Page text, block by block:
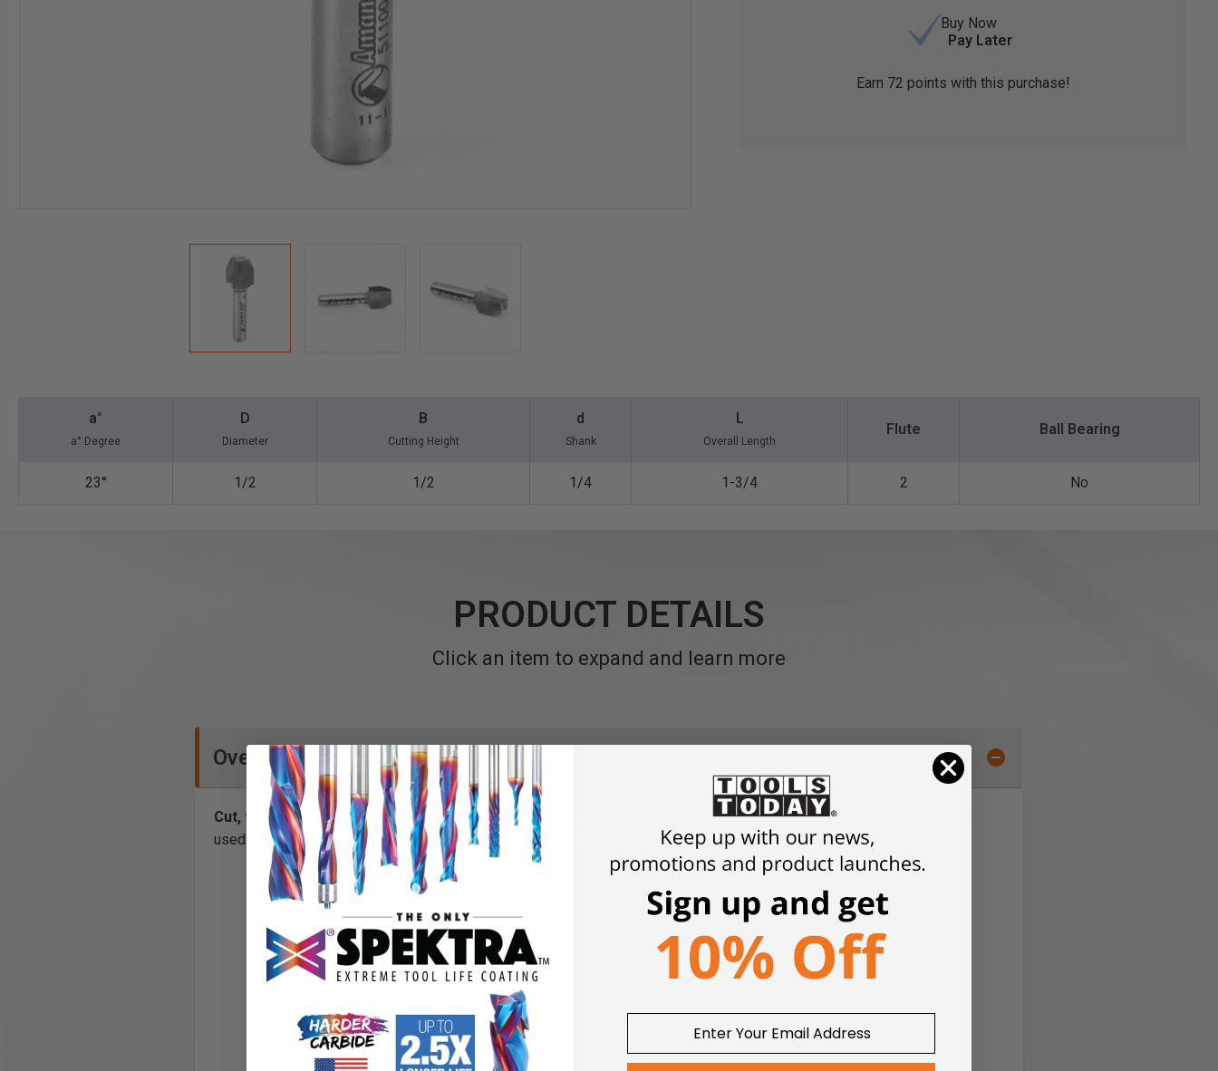
Buy Now
Pay Later
Earn 72 points with this purchase!
a°
a° Degree
D
Diameter
B
Cutting Height
d
Shank
L
Overall Length
Flute Ball Bearing
23° 1/2 1/2 1/4 1-3/4 2 No
PRODUCT DETAILS
Click an item to expand and learn more
Overview
Cut, trim and bevel laminates with one bit!
Change depth-of-cut setting to shift from flush to bevel trimming. Must be
used with an edge or bearing guide or fence.Designed specifically for use in laminate trimmers.